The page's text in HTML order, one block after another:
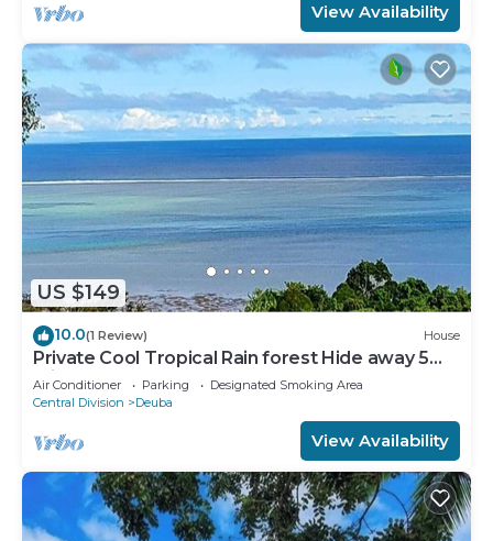
View Availability
US $149
10.0(1 Review) House
Private Cool Tropical Rain forest Hide away 5
min walk to the beach and resort
Air Conditioner Parking
Designated Smoking Area
Central Division
Deuba
View Availability